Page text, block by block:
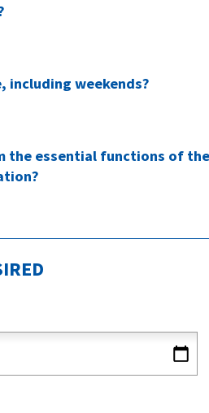
including weekends?
the essential functions of